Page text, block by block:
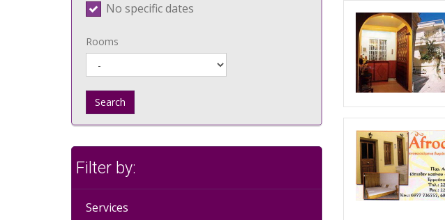
No specific dates
Rooms
Search
Filter by:
Services